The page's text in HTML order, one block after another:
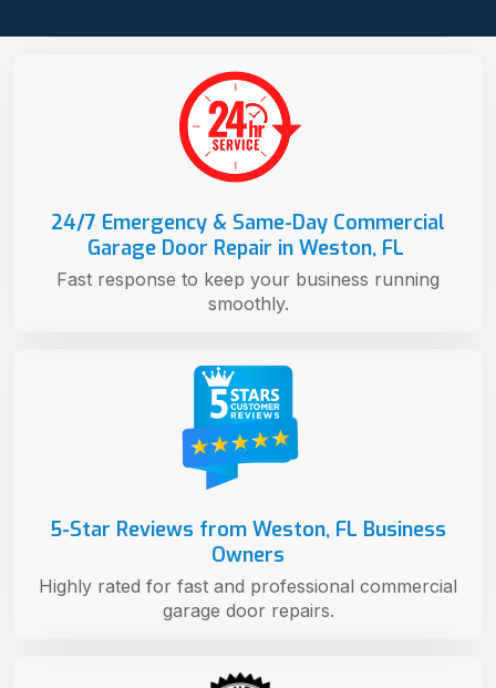
5-Star Reviews from Weston, FL Business
Owners
Highly rated for fast and professional commercial
garage door repairs.
24/7 Emergency & Same-Day Commercial
Garage Door Repair in Weston, FL
Fast response to keep your business running
smoothly.